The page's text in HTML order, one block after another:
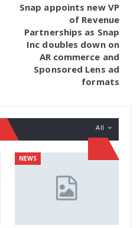
Snap appoints new VP
of Revenue
Partnerships as Snap
Inc doubles down on
AR commerce and
Sponsored Lens ad
formats
All
NEWS